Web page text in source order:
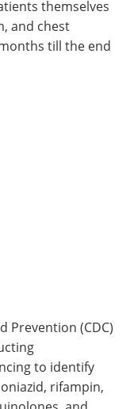
themselves
and chest
till the end
Prevention (CDC)
to identify
rifampin,